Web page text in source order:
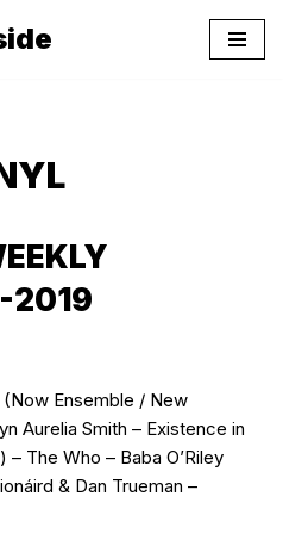
2019
Ensemble / New
Aurelia Smith – Existence in
The Who – Baba O’Riley
& Dan Trueman –